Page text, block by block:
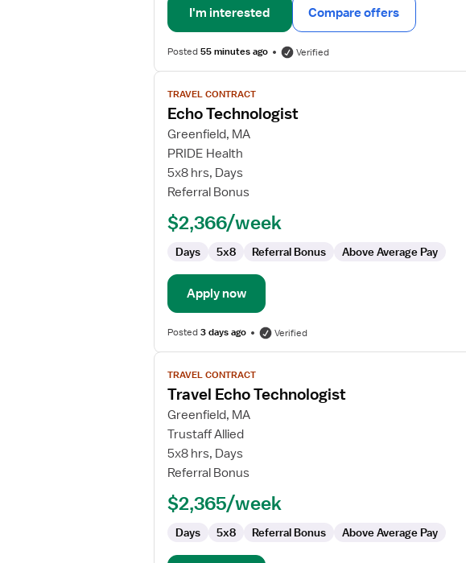
I'm interested Compare offers
Posted55 minutes ago Verified
View
job
details
for
Echo
Technologist
TRAVEL CONTRACT
Echo Technologist
Greenfield, MA
PRIDE Health
5x8 hrs, Days
Referral Bonus
$2,366/week
Days 5x8 Referral Bonus Above Average Pay
Apply now
Posted3 days ago Verified
View
job
details
for
Travel
Echo
Technologist
TRAVEL CONTRACT
Travel Echo Technologist
Greenfield, MA
Trustaff Allied
5x8 hrs, Days
Referral Bonus
$2,365/week
Days 5x8 Referral Bonus Above Average Pay